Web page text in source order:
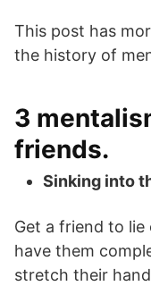
This post has
the history of
3
friends.
Sinking into
Get a friend to
have them
stretch their